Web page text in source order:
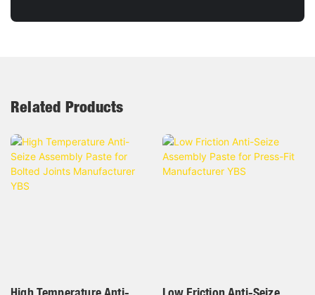
Related Products